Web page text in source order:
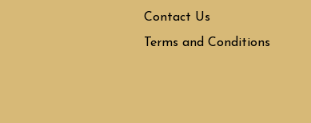
Contact Us
Terms and Conditions